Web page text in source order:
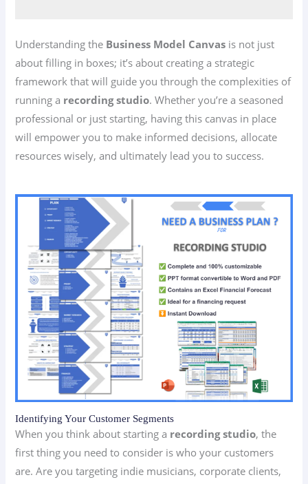
Understanding the Business Model Canvas is not just
about filling in boxes; it’s about creating a strategic
framework that will guide you through the complexities of
running a recording studio. Whether you’re a seasoned
professional or just starting, having this canvas in place
will empower you to make informed decisions, allocate
resources wisely, and ultimately lead you to success.
Identifying Your Customer Segments
When you think about starting a recording studio, the
first thing you need to consider is who your customers
are. Are you targeting indie musicians, corporate clients,